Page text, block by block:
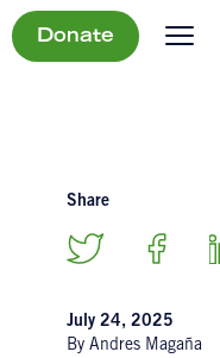
Donate
Share
July 24, 2025
By Andres Magaña